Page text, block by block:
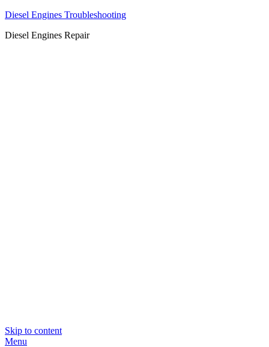
Diesel Engines Troubleshooting
Diesel Engines Repair
Skip to content
Menu